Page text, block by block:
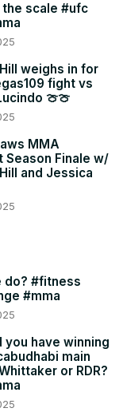
scale #ufc
weighs in for
fight vs
🍈🍈
MMA
Season Finale w/
and Jessica
do? #fitness
#mma
you have winning
main
or RDR?